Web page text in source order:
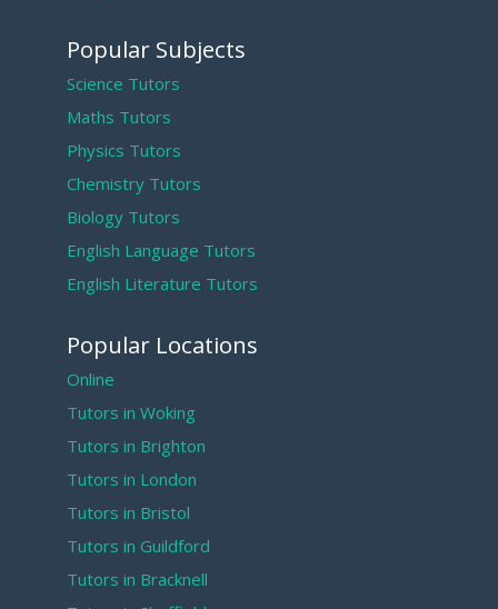
Popular Subjects
Science Tutors
Maths Tutors
Physics Tutors
Chemistry Tutors
Biology Tutors
English Language Tutors
English Literature Tutors
Popular Locations
Online
Tutors in Woking
Tutors in Brighton
Tutors in London
Tutors in Bristol
Tutors in Guildford
Tutors in Bracknell